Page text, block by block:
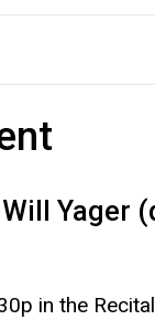
Yager
in the